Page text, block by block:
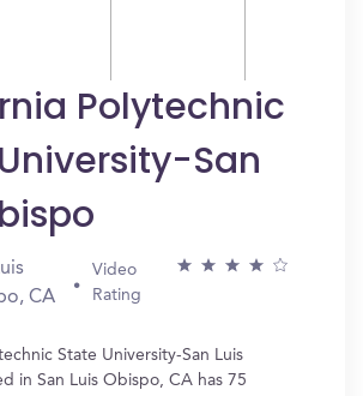
Polytechnic
San
CA
Video
Rating
State University-San Luis
in San Luis Obispo, CA has 75